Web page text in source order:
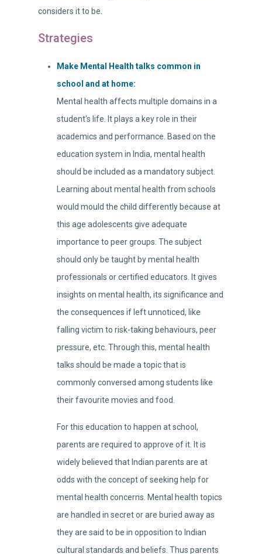
considers it to be.
Strategies
Make Mental Health talks common in
school and at home:
Mental health affects multiple domains in a
student's life. It plays a key role in their
academics and performance. Based on the
education system in India, mental health
should be included as a mandatory subject.
Learning about mental health from schools
would mould the child differently because at
this age adolescents give adequate
importance to peer groups. The subject
should only be taught by mental health
professionals or certified educators. It gives
insights on mental health, its significance and
the consequences if left unnoticed, like
falling victim to risk-taking behaviours, peer
pressure, etc. Through this, mental health
talks should be made a topic that is
commonly conversed among students like
their favourite movies and food.
For this education to happen at school,
parents are required to approve of it. It is
widely believed that Indian parents are at
odds with the concept of seeking help for
mental health concerns. Mental health topics
are handled in secret or are buried away as
they are said to be in opposition to Indian
cultural standards and beliefs. Thus parents